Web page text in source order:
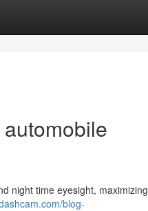
night time eyesight, maximizing
blog-